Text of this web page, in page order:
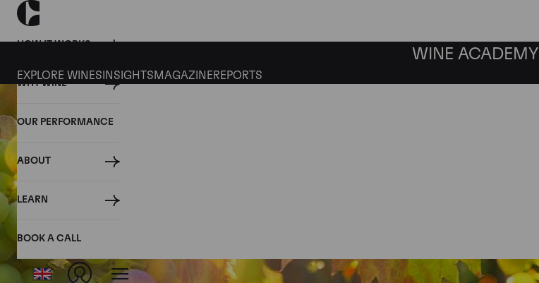
HOW IT WORKS
WHY WINE
OUR PERFORMANCE
ABOUT
LEARN
BOOK A CALL
WINE ACADEMY
EXPLORE WINES INSIGHTS MAGAZINEREPORTS